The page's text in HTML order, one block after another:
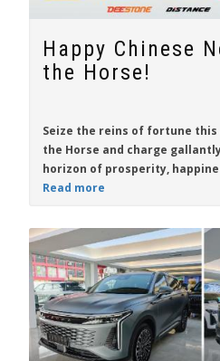
Happy Chinese
the Horse!
Seize the reins of fortune this
the Horse and charge
horizon of prosperity,
Read more